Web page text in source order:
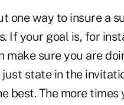
one way to insure a
If your goal is, for
make sure you are
state in the
best. The more